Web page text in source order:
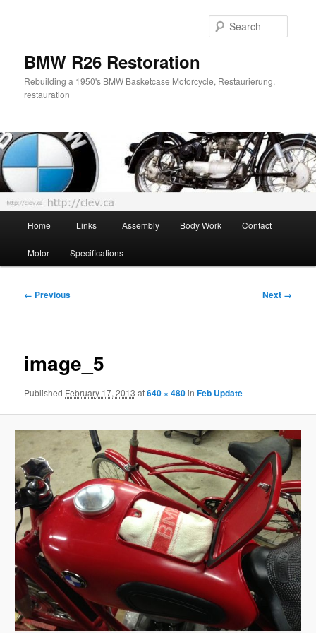
BMW R26 Restoration
Rebuilding a 1950's BMW Basketcase Motorcycle, Restaurierung,
restauration
Home _Links_ Assembly Body Work Contact
Motor Specifications
Image
← Previous Next →
image_5
Published February 17, 2013 at640 × 480inFeb Update